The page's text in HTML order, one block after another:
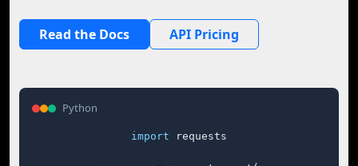
Read the Docs API Pricing
Python
import requests